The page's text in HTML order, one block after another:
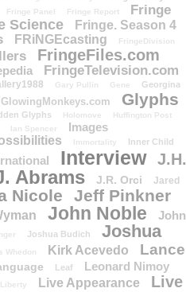
Fringe Panel Fringe Report
Fringe
Science Fringe. Season 4
FRiNGEcasting FringeDivision
FringeFiles.com
FringeTelevision.com
Gary Pullin Gene
Georgina
GlowingMonkeys.com Glyphs
Glyphs Holomove
Huffington Post
Ian Spencer
Images
Immortality Inner Child
Interview
J.H.
Abrams J.R. Orci
Jared
Nicole Jeff Pinkner
John Noble
John
Joshua Budich
Joshua
Whedon Kirk Acevedo
Lance
Leaf Leonard Nimoy
Liberty Live Appearance
Live